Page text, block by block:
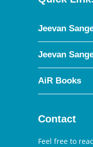
Jeevan
Jeevan
AiR Books
Contact
Feel free to